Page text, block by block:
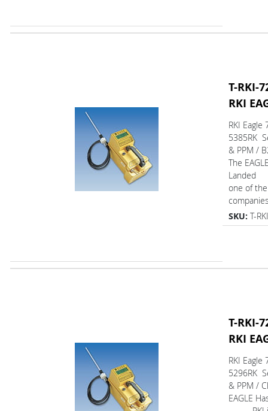
T-RKI-
RKI
RKI Eagle
5385RK
& PPM /
The
one of
SKU: T-
T-RKI-
RKI
RKI Eagle
5296RK
& PPM /
EAGLE